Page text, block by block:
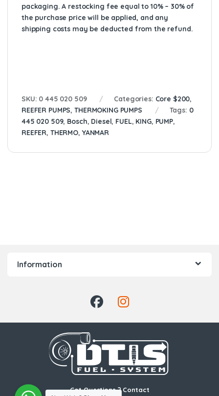
packaging. A restocking fee equal to 10% – 30% of
the purchase price will be applied, and any
shipping costs may be deducted from the refund.
SKU: 0 445 020 509 Categories: Core $200,
REEFER PUMPS,THERMOKING PUMPS Tags: 0
445 020 509, Bosch, Diesel, FUEL, KING, PUMP,
REEFER, THERMO, YANMAR
Information
Got Questions ? Contact